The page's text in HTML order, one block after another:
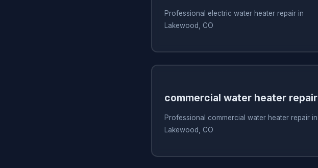
Professional electric water heater repair in
Lakewood, CO
commercial water heater repair
Professional commercial water heater repair in
Lakewood, CO